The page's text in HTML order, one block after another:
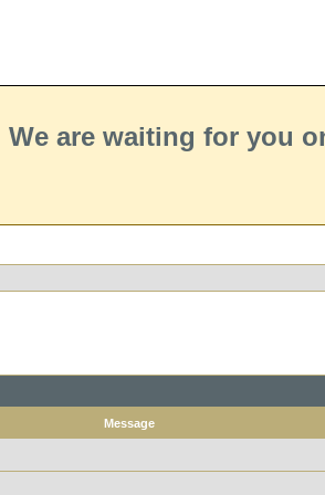
We are waiting for you
Message